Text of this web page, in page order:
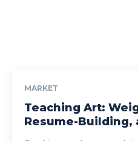
MARKET
Teaching Art:
Resume-Building,